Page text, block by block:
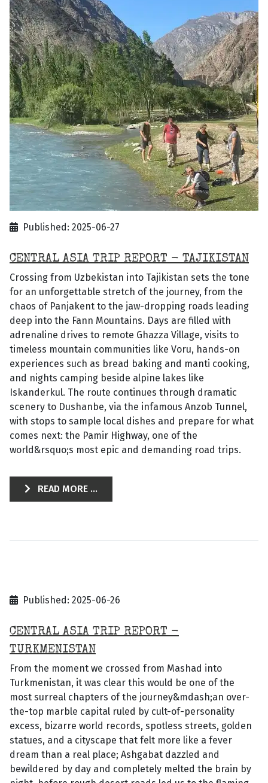
Published: 2025-06-27
CENTRAL ASIA TRIP REPORT - TAJIKISTAN
Crossing from Uzbekistan into Tajikistan sets the tone
for an unforgettable stretch of the journey, from the
chaos of Panjakent to the jaw-dropping roads leading
deep into the Fann Mountains. Days are filled with
adrenaline drives to remote Ghazza Village, visits to
timeless mountain communities like Voru, hands-on
experiences such as bread baking and manti cooking,
and nights camping beside alpine lakes like
Iskanderkul. The route continues through dramatic
scenery to Dushanbe, via the infamous Anzob Tunnel,
with stops to sample local dishes and prepare for what
comes next: the Pamir Highway, one of the
world&rsquo;s most epic and demanding road trips.
READ MORE ...
Published: 2025-06-26
CENTRAL ASIA TRIP REPORT -
TURKMENISTAN
From the moment we crossed from Mashad into
Turkmenistan, it was clear this would be one of the
most surreal chapters of the journey&mdash;an over-
the-top marble capital ruled by cult-of-personality
excess, bizarre world records, spotless streets, golden
statues, and a cityscape that felt more like a fever
dream than a real place; Ashgabat dazzled and
bewildered by day and completely melted the brain by